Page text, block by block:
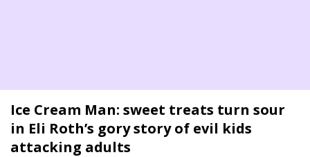
Ice Cream Man: sweet treats turn sour
in Eli Roth’s gory story of evil kids
attacking adults